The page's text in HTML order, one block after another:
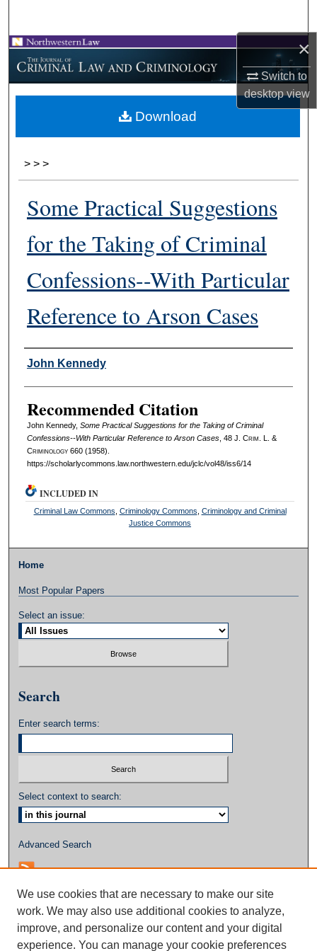
×
Switch to
desktopview
Browse Collections
My Account
About
> > >
Some Practical Suggestions
for the Taking of Criminal
Confessions--With Particular
Reference to Arson Cases
Authors
John Kennedy
Recommended Citation
John Kennedy, Some Practical Suggestions for the Taking of Criminal
Confessions--With Particular Reference to Arson Cases, 48 J. Crim . L. &
Criminology660 (1958).
https://scholarlycommons.law.northwestern.edu/jclc/vol48/iss6/14
Download
INCLUDED IN
Criminal Law Commons Criminology Commons Criminology and Criminal
Justice Commons
Home
Most Popular Papers
Select an issue:
Search
Enter search terms:
Select context to search:
Advanced Search
We use cookies that are necessary to make our site
work. We may also use additional cookies to analyze,
improve, and personalize our content and your digital
experience. You can manage your cookie preferences